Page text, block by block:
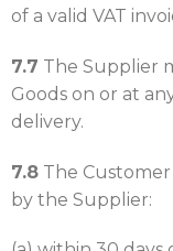
of a valid VAT
7.7 The Supplier
Goods on or at
delivery.
7.8The Customer
by the Supplier: